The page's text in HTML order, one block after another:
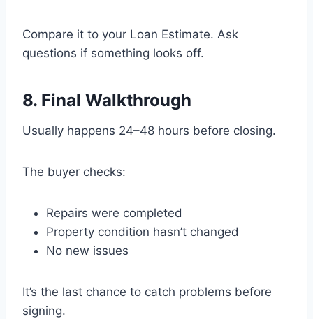
Compare it to your Loan Estimate. Ask
questions if something looks off.
8. Final Walkthrough
Usually happens 24–48 hours before closing.
The buyer checks:
Repairs were completed
Property condition hasn’t changed
No new issues
It’s the last chance to catch problems before
signing.